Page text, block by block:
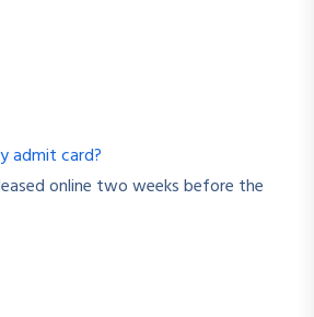
admit card?
online two weeks before the